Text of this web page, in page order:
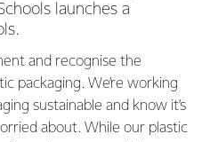
launches a
and recognise the
packaging. We’re working
sustainable and know it’s
about. While our plastic